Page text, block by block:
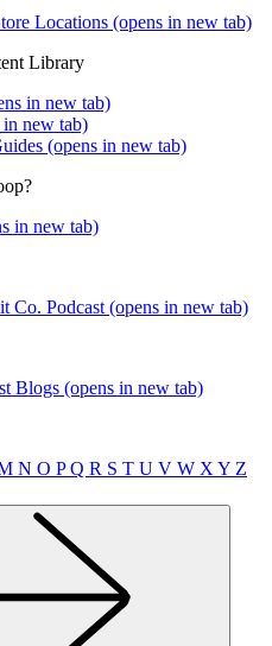
Locations (opens in new tab)
Library
in new tab)
in new tab)
(opens in new tab)
in new tab)
Co. Podcast (opens in new tab)
Blogs (opens in new tab)
N O PQ R S T U V W X Y Z